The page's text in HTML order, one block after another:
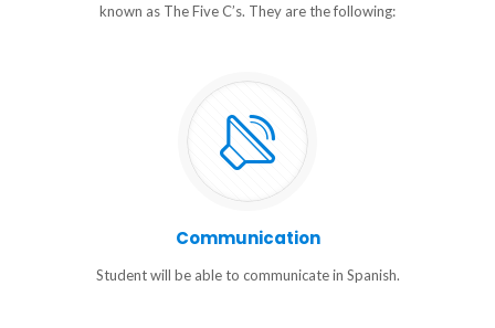
known as The Five C’s. They are the following:
Communication
Student will be able to communicate in Spanish.